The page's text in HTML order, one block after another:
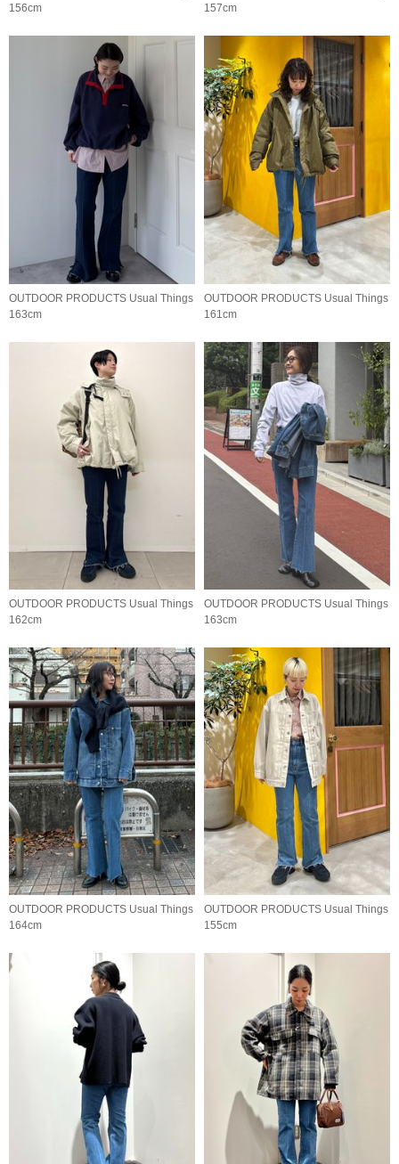
156cm
157cm
OUTDOOR PRODUCTS Usual Things
163cm
OUTDOOR PRODUCTS Usual Things
161cm
OUTDOOR PRODUCTS Usual Things
162cm
OUTDOOR PRODUCTS Usual Things
163cm
OUTDOOR PRODUCTS Usual Things
164cm
OUTDOOR PRODUCTS Usual Things
155cm